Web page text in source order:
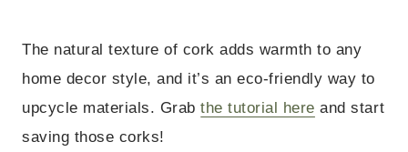
The natural texture of cork adds warmth to any
home decor style, and it’s an eco-friendly way to
upcycle materials. Grabthe tutorial here and start
saving those corks!